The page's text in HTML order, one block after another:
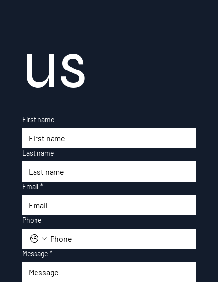
us
First name
Last name
Email *
Phone
Message *